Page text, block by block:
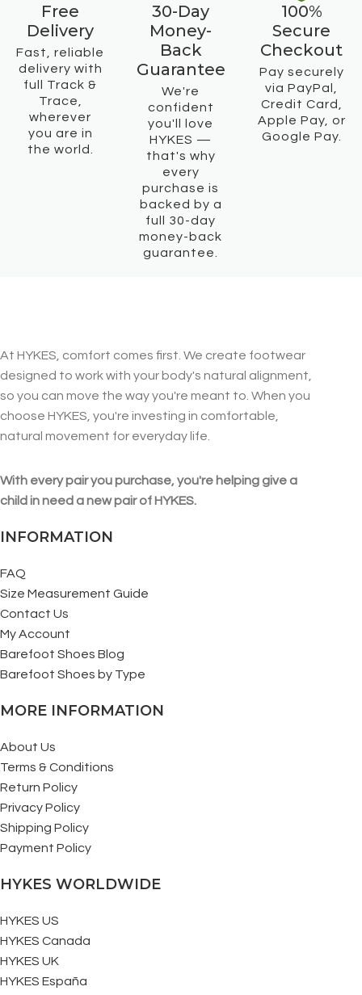
Free
Delivery
Fast, reliable
delivery with
full Track &
Trace,
wherever
you are in
the world.
30-Day
Money-
Back
Guarantee
We're
confident
you'll love
HYKES —
that's why
every
purchase is
backed by a
full 30-day
money-back
guarantee.
100%
Secure
Checkout
Pay securely
via PayPal,
Credit Card,
Apple Pay, or
Google Pay.
At HYKES, comfort comes first. We create footwear
designed to work with your body's natural alignment,
so you can move the way you're meant to. When you
choose HYKES, you're investing in comfortable,
natural movement for everyday life.
With every pair you purchase, you're helping give a
child in need a new pair of HYKES.
INFORMATION
FAQ
Size Measurement Guide
Contact Us
My Account
Barefoot Shoes Blog
Barefoot Shoes by Type
MORE INFORMATION
About Us
Terms & Conditions
Return Policy
Privacy Policy
Shipping Policy
Payment Policy
HYKES WORLDWIDE
HYKES US
HYKES Canada
HYKES UK
HYKES España